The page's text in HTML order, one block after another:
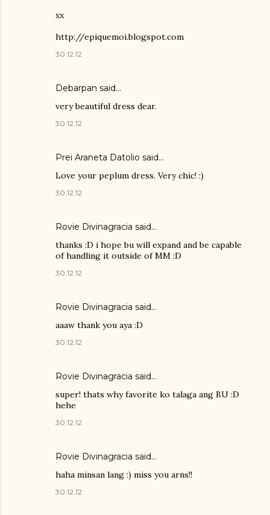
xx
http://epiquemoi.blogspot.com
30.12.12
Debarpan said…
very beautiful dress dear.
30.12.12
Prei Araneta Datolio said…
Love your peplum dress. Very chic! :)
30.12.12
Rovie Divinagracia said…
thanks :D i hope bu will expand and be capable
of handling it outside of MM :D
30.12.12
Rovie Divinagracia said…
aaaw thank you aya :D
30.12.12
Rovie Divinagracia said…
super! thats why favorite ko talaga ang BU :D
hehe
30.12.12
Rovie Divinagracia said…
haha minsan lang :) miss you arns!!
30.12.12